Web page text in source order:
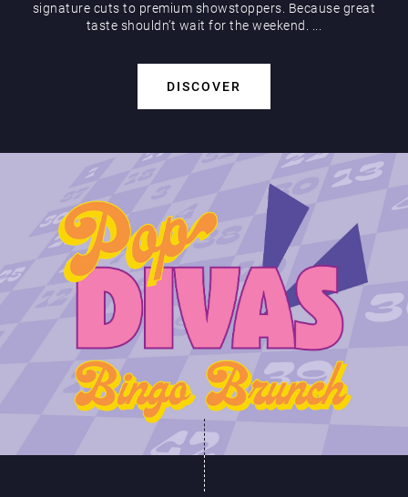
signature cuts to premium showstoppers. Because great
taste shouldn’t wait for the weekend. ...
DISCOVER